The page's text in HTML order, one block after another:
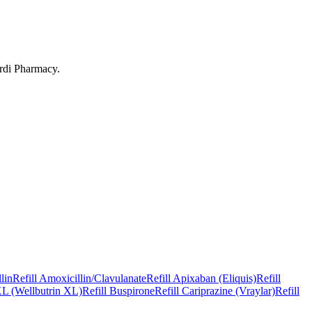
Pharmacy.
Refill Amoxicillin/ClavulanateRefill Apixaban (Eliquis)Refill
(Wellbutrin XL)Refill BuspironeRefill Cariprazine (Vraylar)Refill